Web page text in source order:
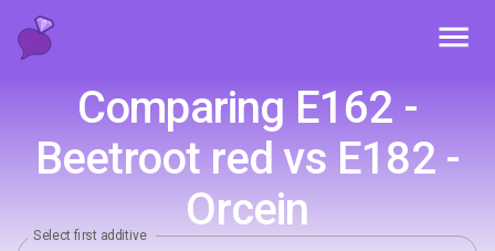
Comparing E162 -
Beetroot red vs E182 -
Orcein
Select first additive